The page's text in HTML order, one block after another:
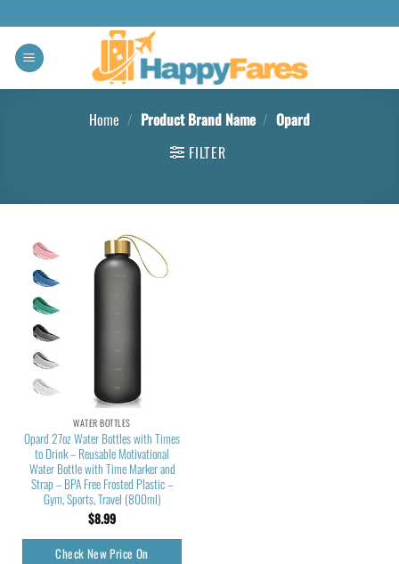
Home / Product Brand Name / ‎Opard
FILTER
WATER BOTTLES
Opard 27oz Water Bottles with Times
to Drink – Reusable Motivational
Water Bottle with Time Marker and
Strap – BPA Free Frosted Plastic –
Gym, Sports, Travel (800ml)
$8.99
Check New Price On